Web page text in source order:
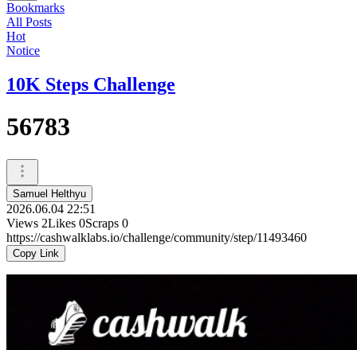
Bookmarks
All Posts
Hot
Notice
10K Steps Challenge
56783
Samuel Helthyu
2026.06.04 22:51
Views 2Likes 0Scraps 0
https://cashwalklabs.io/challenge/community/step/11493460
Copy Link